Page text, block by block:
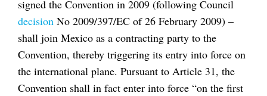
signed the Convention in 2009 (following Council
decision No 2009/397/EC of 26 February 2009) –
shall join Mexico as a contracting party to the
Convention, thereby triggering its entry into force on
the international plane. Pursuant to Article 31, the
Convention shall in fact enter into force “on the first